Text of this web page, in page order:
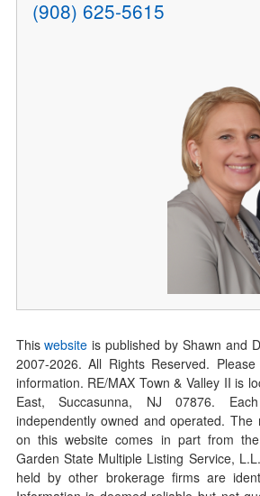
(908) 625-5615
Thiswebsite is published by Shawn and
2007-2026. All Rights Reserved. Please
information. RE/MAX Town & Valley II is
East, Succasunna, NJ 07876.
independently owned and operated. The
on this website comes in part from
Garden State Multiple Listing Service,
held by other brokerage firms are